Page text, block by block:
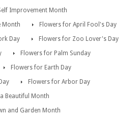
Improvement Month
Month
Flowers for April Fool's Day
Day
Flowers for Zoo Lover's Day
Flowers for Palm Sunday
Flowers for Earth Day
Flowers for Arbor Day
Beautiful Month
and Garden Month